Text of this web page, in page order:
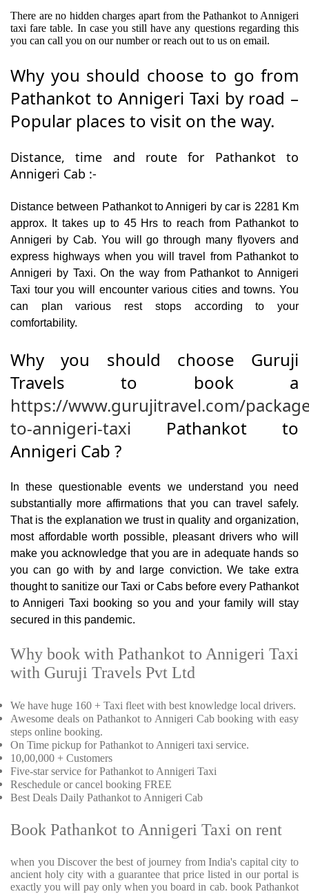
There are no hidden charges apart from the Pathankot to Annigeri
taxi fare table. In case you still have any questions regarding this
you can call you on our number or reach out to us on email.
Why you should choose to go from
Pathankot to Annigeri Taxi by road –
Popular places to visit on the way.
Distance, time and route for Pathankot to
Annigeri Cab :-
Distance between Pathankot to Annigeri by car is 2281 Km
approx. It takes up to 45 Hrs to reach from Pathankot to
Annigeri by Cab. You will go through many flyovers and
express highways when you will travel from Pathankot to
Annigeri by Taxi. On the way from Pathankot to Annigeri
Taxi tour you will encounter various cities and towns. You
can plan various rest stops according to your
comfortability.
Why you should choose Guruji
Travels to book a
https://www.gurujitravel.com/
to-annigeri-taxi Pathankot to
Annigeri Cab ?
In these questionable events we understand you need
substantially more affirmations that you can travel safely.
That is the explanation we trust in quality and organization,
most affordable worth possible, pleasant drivers who will
make you acknowledge that you are in adequate hands so
you can go with by and large conviction. We take extra
thought to sanitize our Taxi or Cabs before every Pathankot
to Annigeri Taxi booking so you and your family will stay
secured in this pandemic.
Why book with Pathankot to Annigeri Taxi
with Guruji Travels Pvt Ltd
We have huge 160 + Taxi fleet with best knowledge local drivers.
Awesome deals on Pathankot to Annigeri Cab booking with easy
steps online booking.
On Time pickup for Pathankot to Annigeri taxi service.
10,00,000 + Customers
Five-star service for Pathankot to Annigeri Taxi
Reschedule or cancel booking FREE
Best Deals Daily Pathankot to Annigeri Cab
Book Pathankot to Annigeri Taxi on rent
when you Discover the best of journey from India's capital city to
ancient holy city with a guarantee that price listed in our portal is
exactly you will pay only when you board in cab. book Pathankot